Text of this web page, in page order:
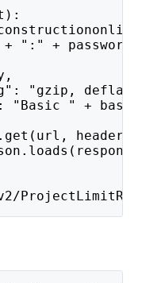
+ ":" +
"gzip,
"Basic " +